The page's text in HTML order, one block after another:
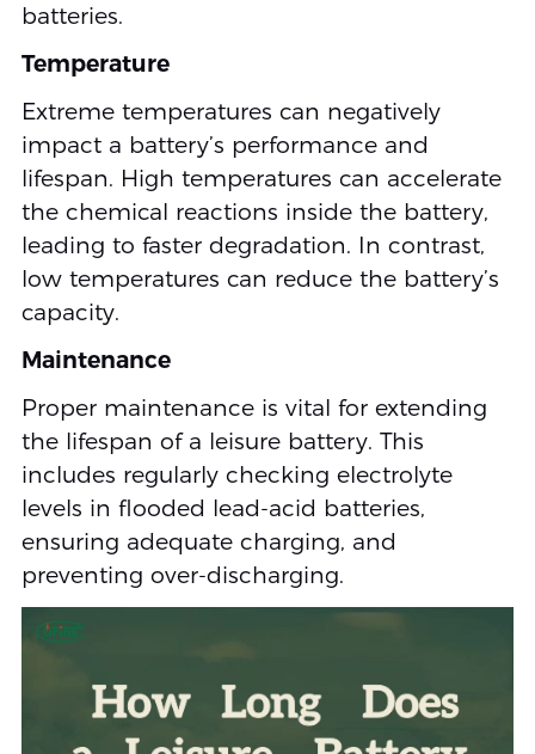
batteries.
Temperature
Extreme temperatures can negatively
impact a battery’s performance and
lifespan. High temperatures can accelerate
the chemical reactions inside the battery,
leading to faster degradation. In contrast,
low temperatures can reduce the battery’s
capacity.
Maintenance
Proper maintenance is vital for extending
the lifespan of a leisure battery. This
includes regularly checking electrolyte
levels in flooded lead-acid batteries,
ensuring adequate charging, and
preventing over-discharging.